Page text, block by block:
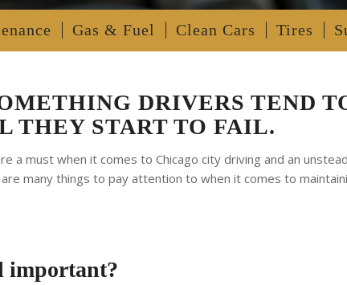
Gas & Fuel Clean Cars Tires
DRIVERS TEND
THEY START TO FAIL.
a must when it comes to Chicago city driving and an
many things to pay attention to when it comes to
important?